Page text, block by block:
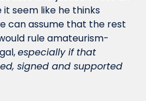
seem like he thinks
can assume that the rest
rule amateurism-
especially if that
signed and supported